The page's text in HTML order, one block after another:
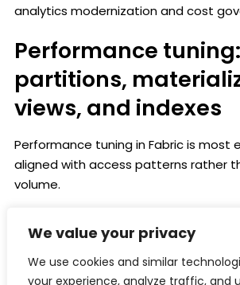
We value your privacy
We use cookies and similar
your experience, analyze traffic, and
analytics modernization and cost
Performance tuning:
partitions,
views, and indexes
Performance tuning in Fabric is most
aligned with access patterns rather
volume.
Partitioning large tables by time
attributes